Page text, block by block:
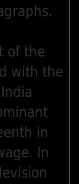
of the
with the
in
In